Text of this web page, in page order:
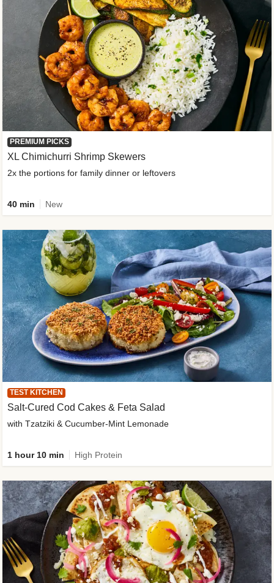
PREMIUM PICKS
XL Chimichurri Shrimp Skewers
2x the portions for family dinner or leftovers
40 min New
TEST KITCHEN
Salt-Cured Cod Cakes & Feta Salad
with Tzatziki & Cucumber-Mint Lemonade
1 hour 10 min High Protein